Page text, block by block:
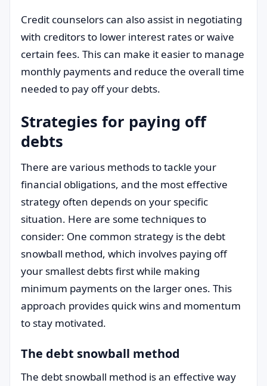
Credit counselors can also assist in negotiating
with creditors to lower interest rates or waive
certain fees. This can make it easier to manage
monthly payments and reduce the overall time
needed to pay off your debts.
Strategies for paying off
debts
There are various methods to tackle your
financial obligations, and the most effective
strategy often depends on your specific
situation. Here are some techniques to
consider: One common strategy is the debt
snowball method, which involves paying off
your smallest debts first while making
minimum payments on the larger ones. This
approach provides quick wins and momentum
to stay motivated.
The debt snowball method
The debt snowball method is an effective way